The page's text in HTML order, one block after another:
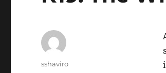
Author
sshaviro